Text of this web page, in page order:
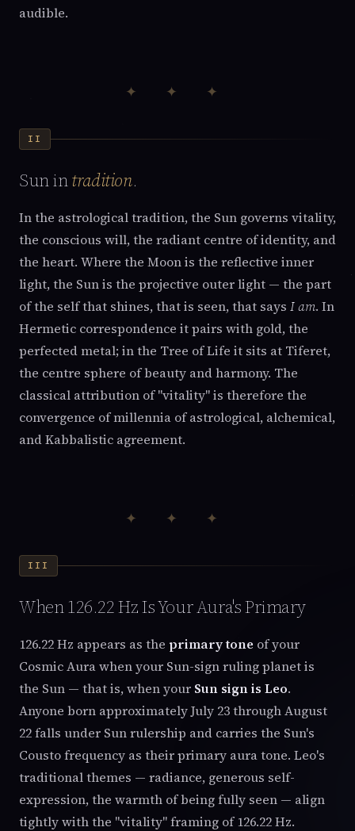
audible.
✦ ✦ ✦
II
Sun intradition.
In the astrological tradition, the Sun governs vitality,
the conscious will, the radiant centre of identity, and
the heart. Where the Moon is the reflective inner
light, the Sun is the projective outer light — the part
of the self that shines, that is seen, that says I am. In
Hermetic correspondence it pairs with gold, the
perfected metal; in the Tree of Life it sits at Tiferet,
the centre sphere of beauty and harmony. The
classical attribution of "vitality" is therefore the
convergence of millennia of astrological, alchemical,
and Kabbalistic agreement.
✦ ✦ ✦
III
When 126.22 Hz Is Your Aura's Primary
126.22 Hz appears as the primary tone of your
Cosmic Aura when your Sun-sign ruling planet is
the Sun — that is, when your Sun sign is Leo.
Anyone born approximately July 23 through August
22 falls under Sun rulership and carries the Sun's
Cousto frequency as their primary aura tone. Leo's
traditional themes — radiance, generous self-
expression, the warmth of being fully seen — align
tightly with the "vitality" framing of 126.22 Hz.